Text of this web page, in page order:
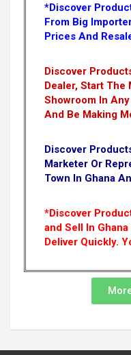
*Discover
From Big
Prices And
Discover
Dealer, Start The
Showroom In
And Be Making
Discover
Marketer Or
Town In Ghana
*Discover
and Sell In
Deliver Quickly.